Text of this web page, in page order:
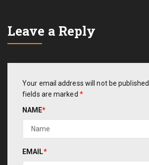
Leave a Reply
Your email address will not be published.
fields are marked *
NAME*
EMAIL*